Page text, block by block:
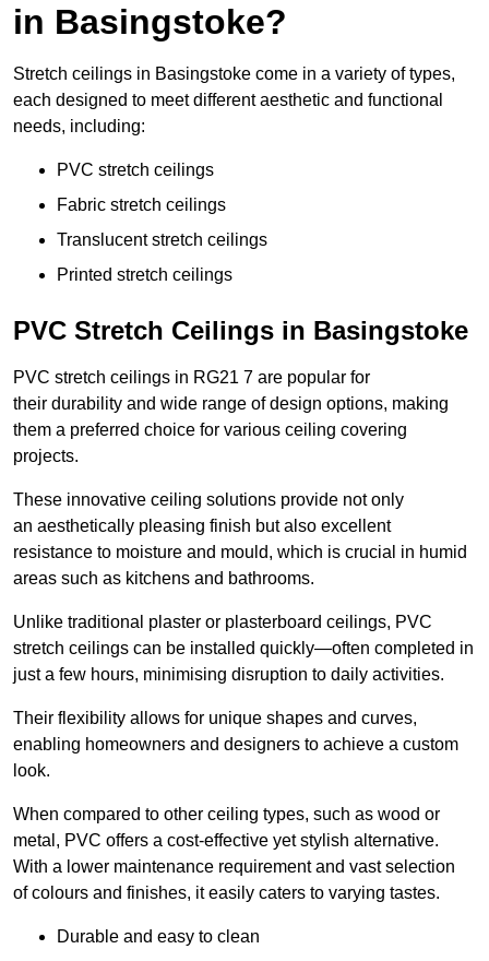
in Basingstoke?
Stretch ceilings in Basingstoke come in a variety of types,
each designed to meet different aesthetic and functional
needs, including:
PVC stretch ceilings
Fabric stretch ceilings
Translucent stretch ceilings
Printed stretch ceilings
PVC Stretch Ceilings in Basingstoke
PVC stretch ceilings in RG21 7 are popular for
their durability and wide range of design options, making
them a preferred choice for various ceiling covering
projects.
These innovative ceiling solutions provide not only
an aesthetically pleasing finish but also excellent
resistance to moisture and mould, which is crucial in humid
areas such as kitchens and bathrooms.
Unlike traditional plaster or plasterboard ceilings, PVC
stretch ceilings can be installed quickly—often completed in
just a few hours, minimising disruption to daily activities.
Their flexibility allows for unique shapes and curves,
enabling homeowners and designers to achieve a custom
look.
When compared to other ceiling types, such as wood or
metal, PVC offers a cost-effective yet stylish alternative.
With a lower maintenance requirement and vast selection
of colours and finishes, it easily caters to varying tastes.
Durable and easy to clean